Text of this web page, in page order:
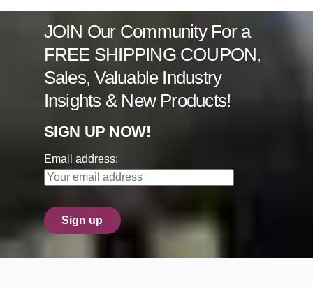
JOIN Our Community For a
FREE SHIPPING COUPON,
Sales, Valuable Industry
Insights & New Products!
SIGN UP NOW!
Email address: